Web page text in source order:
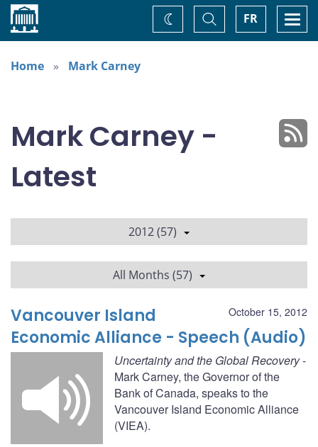
Home FR
Toggle
Search
Change
theme
Home
Mark Carney
Mark Carney -
Latest
2012 (57)
All Months (57)
October 15, 2012
Vancouver Island
Economic Alliance - Speech (Audio)
Uncertainty and the Global Recovery-
Mark Carney, the Governor of the
Bank of Canada, speaks to the
Vancouver Island Economic Alliance
(VIEA).